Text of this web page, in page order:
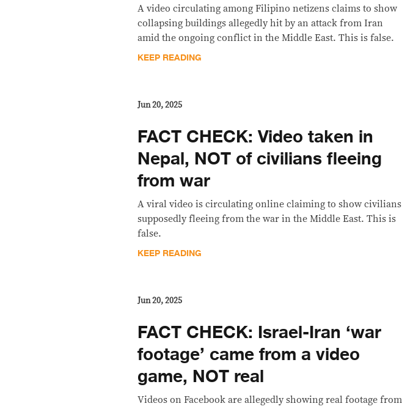
A video circulating among Filipino netizens claims to show
collapsing buildings allegedly hit by an attack from Iran
amid the ongoing conflict in the Middle East. This is false.
KEEP READING
Jun 20, 2025
FACT CHECK: Video taken in
Nepal, NOT of civilians fleeing
from war
A viral video is circulating online claiming to show civilians
supposedly fleeing from the war in the Middle East. This is
false.
KEEP READING
Jun 20, 2025
FACT CHECK: Israel-Iran ‘war
footage’ came from a video
game, NOT real
Videos on Facebook are allegedly showing real footage from